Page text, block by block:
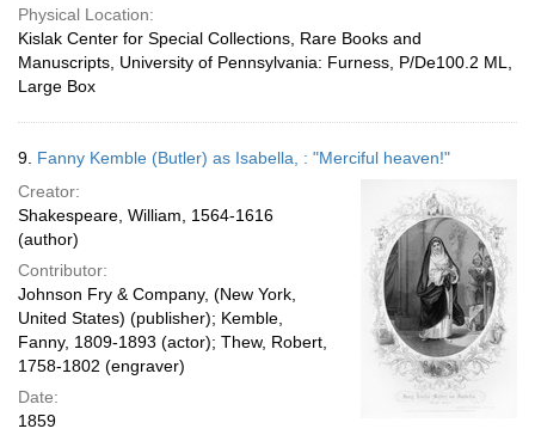
Physical Location:
Kislak Center for Special Collections, Rare Books and
Manuscripts, University of Pennsylvania: Furness, P/De100.2 ML,
Large Box
9. Fanny Kemble (Butler) as Isabella, : "Merciful heaven!"
Creator:
Shakespeare, William, 1564-1616
(author)
Contributor:
Johnson Fry & Company, (New York,
United States) (publisher); Kemble,
Fanny, 1809-1893 (actor); Thew, Robert,
1758-1802 (engraver)
Date:
1859